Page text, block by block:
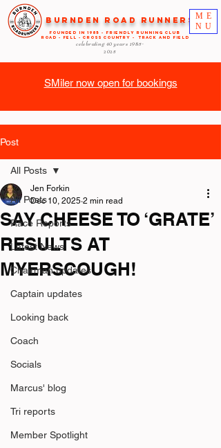
ME
NU
Burnden Road Runners
FOUNDED in 1985 - FRIENDLY RUNNING CLUB
ROAD - FELL - CROSS COUNTRY - TRACK AND FIELD
celebrating 40 years 1985-
2025
SMiler now open for bookings
Post
All Posts
Race Reports
Latest News
Chairman updates
Captain updates
Looking back
Coach
Socials
Marcus' blog
Tri reports
Member Spotlight
All Posts
SAY CHEESE TO ‘GRATE’
RESULTS AT
MYERSCOUGH!
Jen Forkin
Dec 10, 2025 2 min read